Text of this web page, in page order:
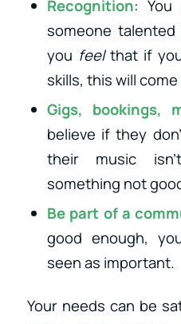
Recognition:
someone
you feelthat if
skills, this will
Gigs, bookings,
believe if they
their music
something not
Be part of a
good enough,
seen as important.
Your needs can be